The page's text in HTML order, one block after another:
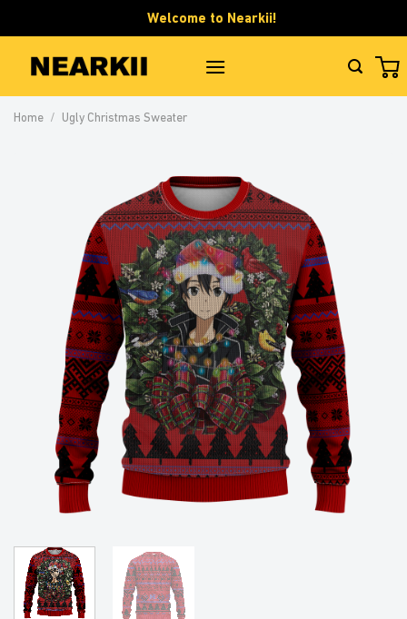
to
content
Welcome to Nearkii!
Home / Ugly Christmas Sweater